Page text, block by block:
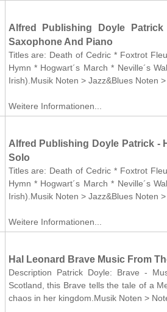
Alfred Publishing Doyle
Saxophone And Piano
Titles are: Death of Cedric * Foxtrot
Hymn * Hogwart´s March * Neville´s
Irish).Musik Noten > Jazz&Blues Noten
Weitere Informationen...
Alfred Publishing Doyle Patrick -
Solo
Titles are: Death of Cedric * Foxtrot
Hymn * Hogwart´s March * Neville´s
Irish).Musik Noten > Jazz&Blues Noten
Weitere Informationen...
Hal Leonard Brave Music From
Description Patrick Doyle: Brave -
Scotland, this Brave tells the tale of a
chaos in her kingdom.Musik Noten >